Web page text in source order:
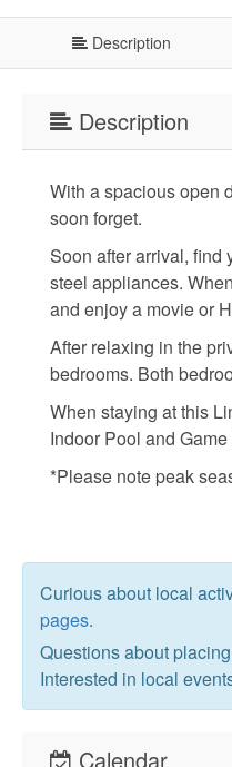
Description
Description
With a spacious open
soon forget.
Soon after arrival, find
steel appliances.
and enjoy a movie or
After relaxing in the
bedrooms. Both
When staying at this
Indoor Pool and
*Please note peak
Curious about local
pages.
Questions about
Interested in local
Calendar